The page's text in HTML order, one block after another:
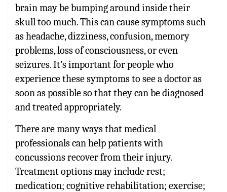
brain may be bumping around inside their
skull too much. This can cause symptoms such
as headache, dizziness, confusion, memory
problems, loss of consciousness, or even
seizures. It’s important for people who
experience these symptoms to see a doctor as
soon as possible so that they can be diagnosed
and treated appropriately.
There are many ways that medical
professionals can help patients with
concussions recover from their injury.
Treatment options may include rest;
medication; cognitive rehabilitation; exercise;